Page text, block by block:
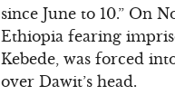
since June to 10.” On
Ethiopia fearing
Kebede, was forced
over Dawit’s head.